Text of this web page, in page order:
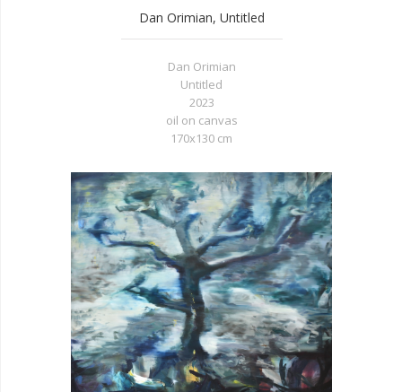
Dan Orimian, Untitled
Dan Orimian
Untitled
2023
oil on canvas
170x130 cm